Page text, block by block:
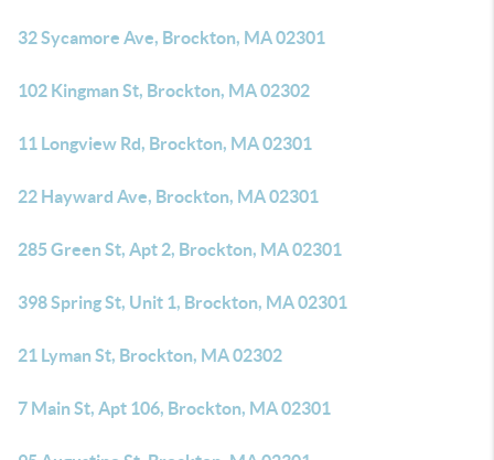
32 Sycamore Ave, Brockton, MA 02301
102 Kingman St, Brockton, MA 02302
11 Longview Rd, Brockton, MA 02301
22 Hayward Ave, Brockton, MA 02301
285 Green St, Apt 2, Brockton, MA 02301
398 Spring St, Unit 1, Brockton, MA 02301
21 Lyman St, Brockton, MA 02302
7 Main St, Apt 106, Brockton, MA 02301